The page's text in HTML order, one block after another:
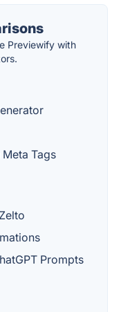
Previewify with
Tags
Prompts